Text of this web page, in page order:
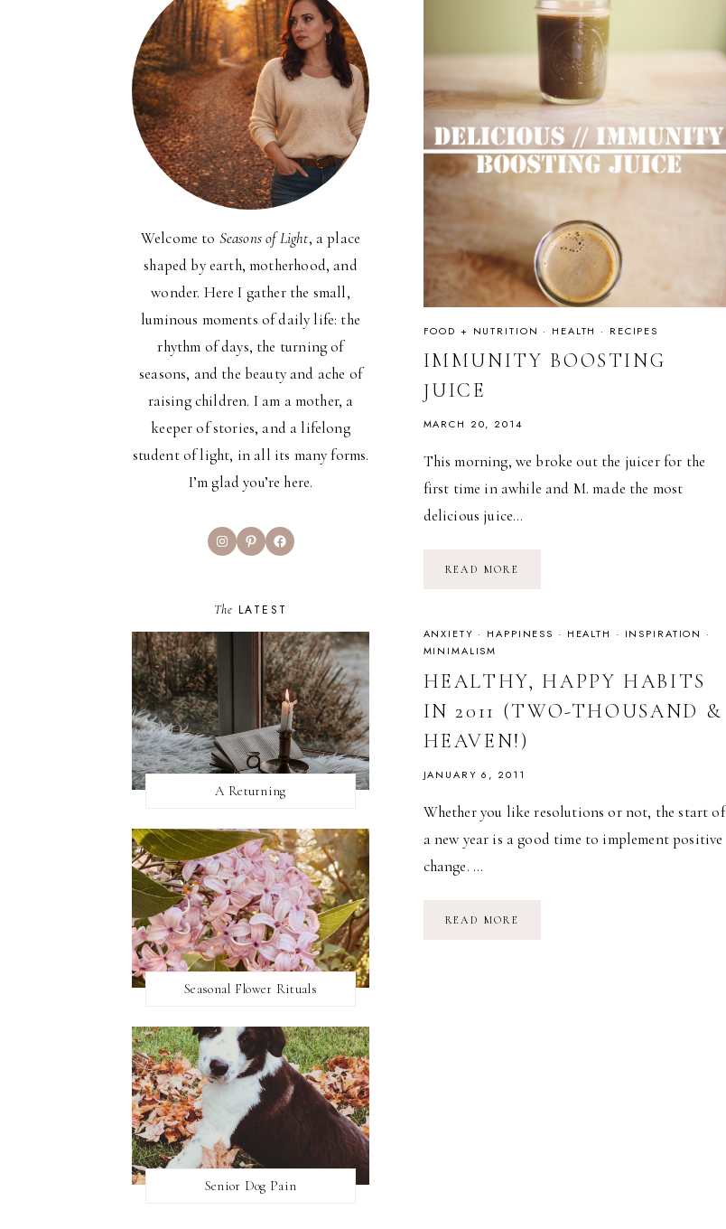
FOOD + NUTRITION · HEALTH · RECIPES
IMMUNITY BOOSTING
JUICE
MARCH 20, 2014
This morning, we broke out the juicer for the
first time in awhile and M. made the most
delicious juice…
READ MORE
ANXIETY · HAPPINESS · HEALTH · INSPIRATION ·
MINIMALISM
HEALTHY, HAPPY HABITS
IN 2011 (TWO-THOUSAND &
HEAVEN!)
JANUARY 6, 2011
Whether you like resolutions or not, the start of
a new year is a good time to implement positive
change. …
READ MORE
Welcome to Seasons of Light, a place
shaped by earth, motherhood, and
wonder. Here I gather the small,
luminous moments of daily life: the
rhythm of days, the turning of
seasons, and the beauty and ache of
raising children. I am a mother, a
keeper of stories, and a lifelong
student of light, in all its many forms.
I’m glad you’re here.
InstagramPinterestFacebook
The LATEST
A Returning
Seasonal Flower Rituals
Senior Dog Pain